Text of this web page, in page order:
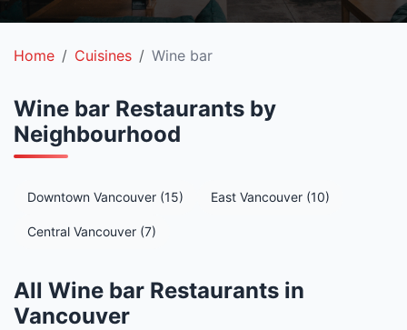
Home Cuisines Wine bar
Wine bar Restaurants by
Neighbourhood
Downtown Vancouver (15) East Vancouver (10)
Central Vancouver (7)
All Wine bar Restaurants in
Vancouver